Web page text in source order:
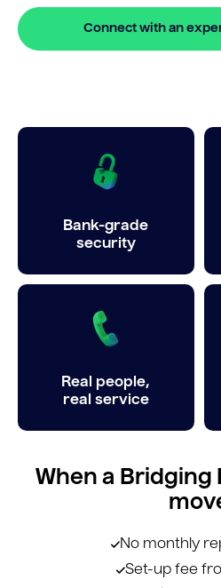
Connect with an
Bank-grade
security
Real people,
real service
When a Bridging
No monthly
Set-up fee